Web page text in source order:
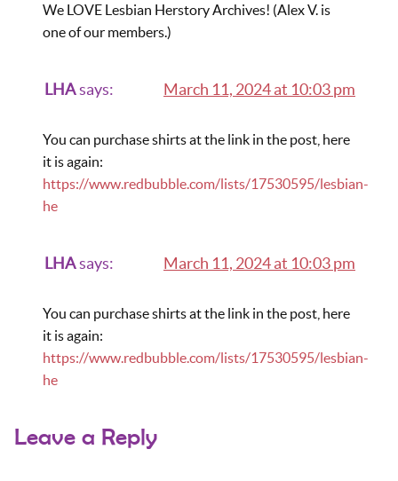
We LOVE Lesbian Herstory Archives! (Alex V. is
one of our members.)
LHAsays: March 11, 2024 at 10:03 pm
You can purchase shirts at the link in the post, here
it is again:
https://www.redbubble.com/lists/17530595/lesbian-
he
LHAsays: March 11, 2024 at 10:03 pm
You can purchase shirts at the link in the post, here
it is again:
https://www.redbubble.com/lists/17530595/lesbian-
he
Leave a Reply